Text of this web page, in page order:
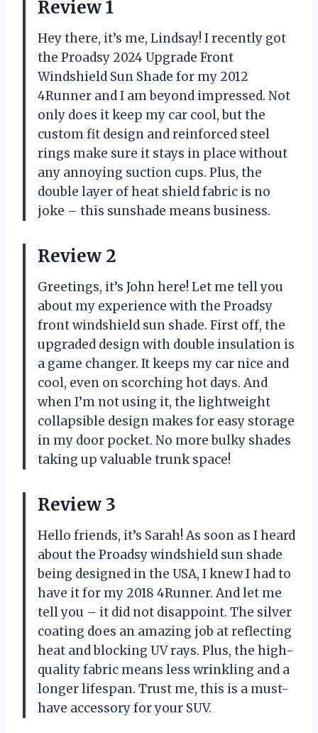
Review 1
Hey there, it’s me, Lindsay! I recently got
the Proadsy 2024 Upgrade Front
Windshield Sun Shade for my 2012
4Runner and I am beyond impressed. Not
only does it keep my car cool, but the
custom fit design and reinforced steel
rings make sure it stays in place without
any annoying suction cups. Plus, the
double layer of heat shield fabric is no
joke – this sunshade means business.
Review 2
Greetings, it’s John here! Let me tell you
about my experience with the Proadsy
front windshield sun shade. First off, the
upgraded design with double insulation is
a game changer. It keeps my car nice and
cool, even on scorching hot days. And
when I’m not using it, the lightweight
collapsible design makes for easy storage
in my door pocket. No more bulky shades
taking up valuable trunk space!
Review 3
Hello friends, it’s Sarah! As soon as I heard
about the Proadsy windshield sun shade
being designed in the USA, I knew I had to
have it for my 2018 4Runner. And let me
tell you – it did not disappoint. The silver
coating does an amazing job at reflecting
heat and blocking UV rays. Plus, the high-
quality fabric means less wrinkling and a
longer lifespan. Trust me, this is a must-
have accessory for your SUV.